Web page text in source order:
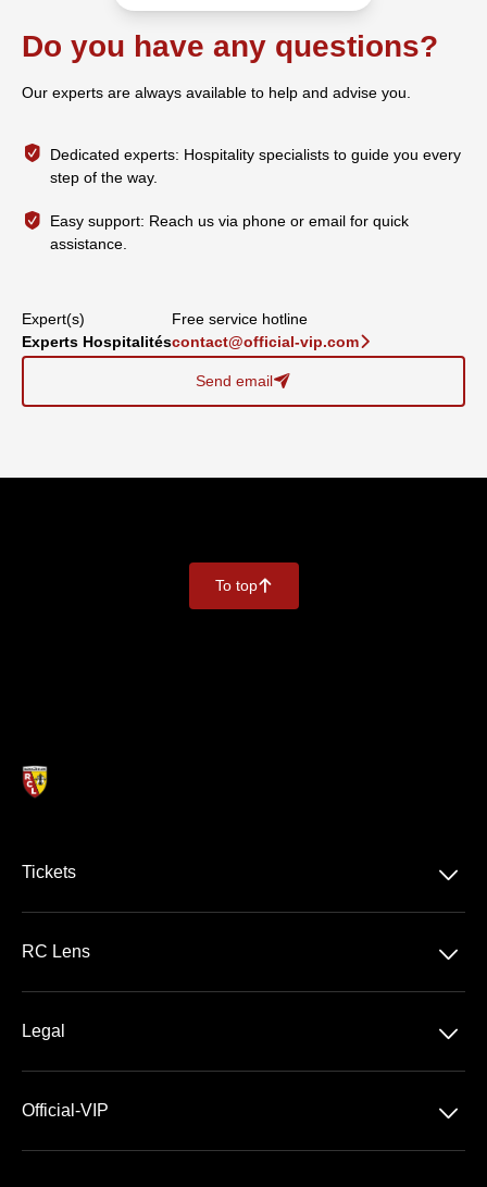
Do you have any questions?
Our experts are always available to help and advise you.
Dedicated experts: Hospitality specialists to guide you every
step of the way.
Easy support: Reach us via phone or email for quick
assistance.
Expert(s)
Experts Hospitalités
Free service hotline
contact@official-vip.com􀆊
Send email􀈠
To top􀄨
Tickets 􀆈
RC Lens
􀆈
Legal 􀆈
Official-VIP 􀆈